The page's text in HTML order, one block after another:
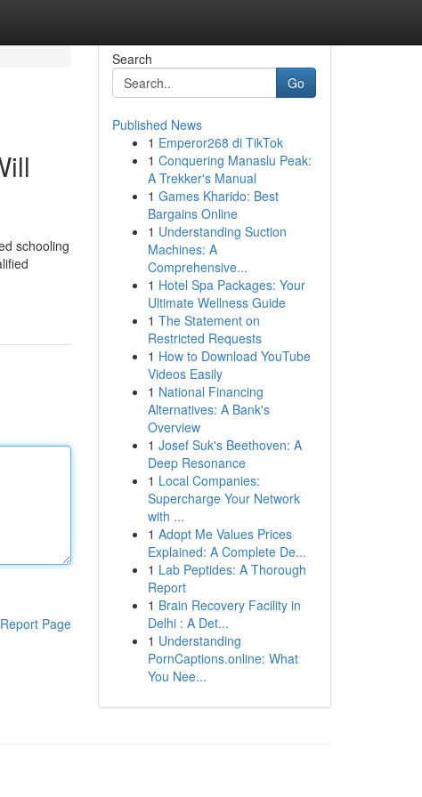
schooling
Report Page
Search
Go
Published News
1 Emperor268 di TikTok
1 Conquering Manaslu Peak:
A Trekker's Manual
1 Games Kharido: Best
Bargains Online
1 Understanding Suction
Machines: A
Comprehensive...
1 Hotel Spa Packages: Your
Ultimate Wellness Guide
1 The Statement on
Restricted Requests
1 How to Download YouTube
Videos Easily
1 National Financing
Alternatives: A Bank's
Overview
1 Josef Suk's Beethoven: A
Deep Resonance
1 Local Companies:
Supercharge Your Network
with ...
1 Adopt Me Values Prices
Explained: A Complete De...
1 Lab Peptides: A Thorough
Report
1 Brain Recovery Facility in
Delhi : A Det...
1 Understanding
PornCaptions.online: What
You Nee...